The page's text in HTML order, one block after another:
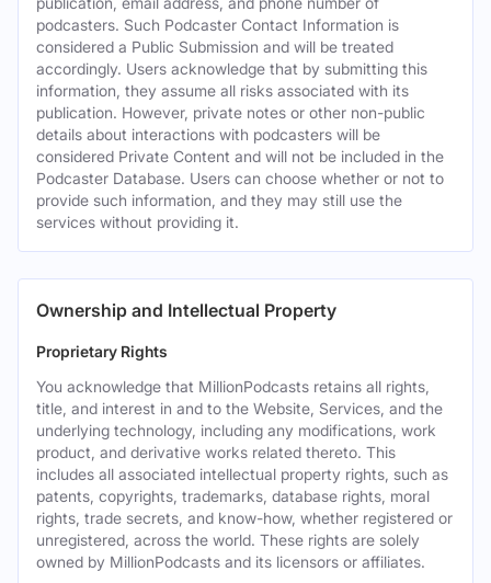
podcasters. Such Podcaster Contact Information is
considered a Public Submission and will be treated
accordingly. Users acknowledge that by submitting this
information, they assume all risks associated with its
publication. However, private notes or other non-public
details about interactions with podcasters will be
considered Private Content and will not be included in the
Podcaster Database. Users can choose whether or not to
provide such information, and they may still use the
services without providing it.
Ownership and Intellectual Property
Proprietary Rights
You acknowledge that MillionPodcasts retains all rights,
title, and interest in and to the Website, Services, and the
underlying technology, including any modifications, work
product, and derivative works related thereto. This
includes all associated intellectual property rights, such as
patents, copyrights, trademarks, database rights, moral
rights, trade secrets, and know-how, whether registered or
unregistered, across the world. These rights are solely
owned by MillionPodcasts and its licensors or affiliates.